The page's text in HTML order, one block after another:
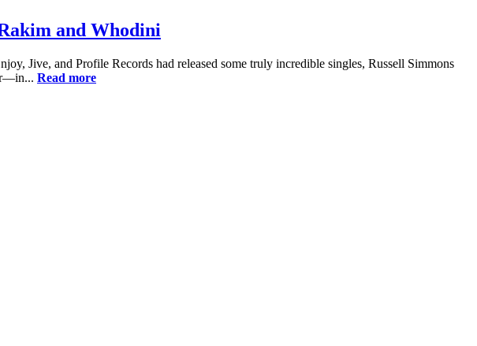
and Whodini
Jive, and Profile Records had released some truly incredible singles, Russell Simmons
Read more